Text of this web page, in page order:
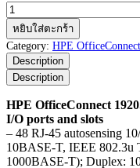
จำนวน
HPE
OfficeConnect
1920S
48G
4SFP
Switch
ชิ้น
หยิบใส่ตะกร้า
Category: HPE
Description
Description
HPE OfficeConnect
I/O ports and slots
– 48 RJ-45 autosensing
10BASE-T, IEEE 802.3u
1000BASE-T); Duplex: